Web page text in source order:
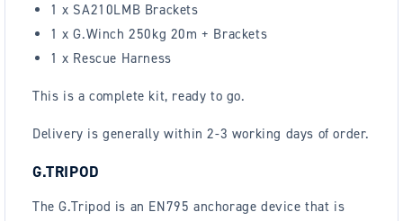
1 x SA210LMB Brackets
1 x G.Winch 250kg 20m + Brackets
1 x Rescue Harness
This is a complete kit, ready to go.
Delivery is generally within 2-3 working days of order.
G.TRIPOD
The G.Tripod is an EN795 anchorage device that is